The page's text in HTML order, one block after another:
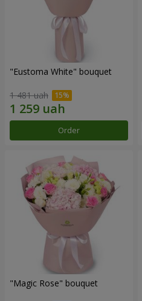
"Eustoma White" bouquet
1 481 uah
Order
"Magic Rose" bouquet